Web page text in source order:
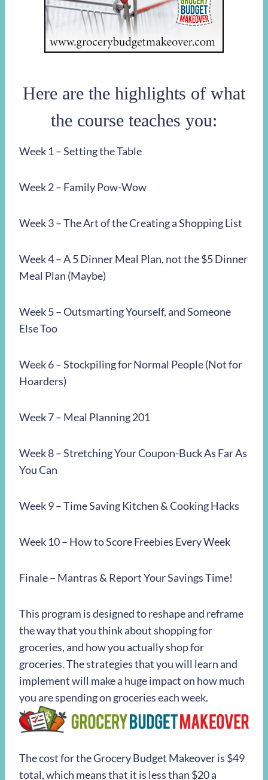
Here are the highlights of what
the course teaches you:
Week 1 – Setting the Table
Week 2 – Family Pow-Wow
Week 3 – The Art of the Creating a Shopping List
Week 4 – A 5 Dinner Meal Plan, not the $5 Dinner
Meal Plan (Maybe)
Week 5 – Outsmarting Yourself, and Someone
Else Too
Week 6 – Stockpiling for Normal People (Not for
Hoarders)
Week 7 – Meal Planning 201
Week 8 – Stretching Your Coupon-Buck As Far As
You Can
Week 9 – Time Saving Kitchen & Cooking Hacks
Week 10 – How to Score Freebies Every Week
Finale – Mantras & Report Your Savings Time!
This program is designed to reshape and reframe
the way that you think about shopping for
groceries, and how you actually shop for
groceries. The strategies that you will learn and
implement will make a huge impact on how much
you are spending on groceries each week.
The cost for the Grocery Budget Makeover is $49
total, which means that it is less than $20 a